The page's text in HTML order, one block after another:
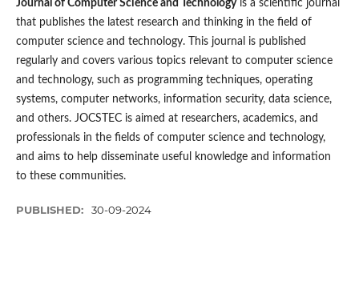
Journal of Computer Science and Technologyis a scientific journal
that publishes the latest research and thinking in the field of
computer science and technology. This journal is published
regularly and covers various topics relevant to computer science
and technology, such as programming techniques, operating
systems, computer networks, information security, data science,
and others. JOCSTEC is aimed at researchers, academics, and
professionals in the fields of computer science and technology,
and aims to help disseminate useful knowledge and information
to these communities.
PUBLISHED: 30-09-2024